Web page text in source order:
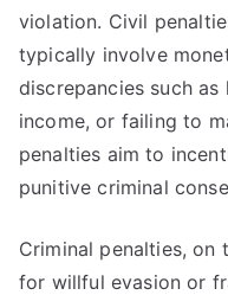
violation. Civil
typically involve
discrepancies such
income, or failing to
penalties aim to
punitive criminal
Criminal penalties, on
for willful evasion or